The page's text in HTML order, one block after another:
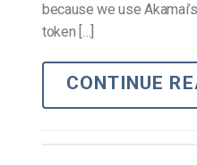
because we use
token […]
CONTINUE